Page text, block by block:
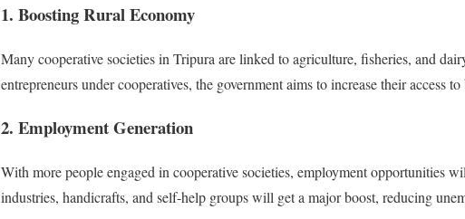
1. Boosting Rural Economy
Many cooperative societies in Tripura are linked to agriculture, fisheries, and
entrepreneurs under cooperatives, the government aims to increase their access
2. Employment Generation
With more people engaged in cooperative societies, employment opportunities
industries, handicrafts, and self-help groups will get a major boost, reducing